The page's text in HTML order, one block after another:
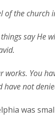
of the church
things say He
works. You
have not
was